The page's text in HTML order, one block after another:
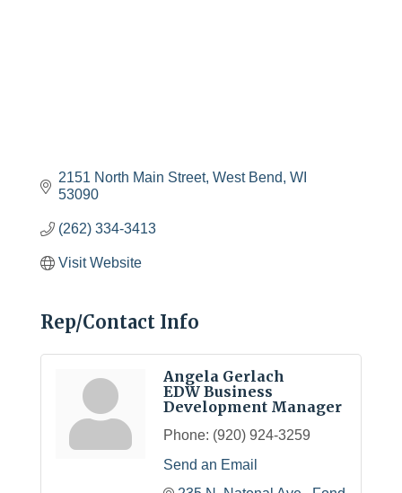
2151 North Main Street West Bend WI
53090
(262) 334-3413
Visit Website
Rep/Contact Info
Angela Gerlach
EDW Business
Development Manager
Phone: (920) 924-3259
Send an Email